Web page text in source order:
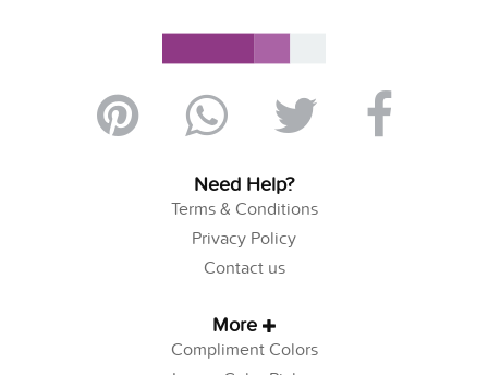
Need Help?
Terms & Conditions
Privacy Policy
Contact us
More
Compliment Colors